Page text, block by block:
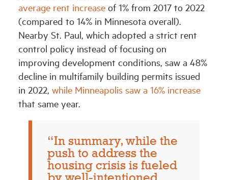
average rent increaseof 1% from 2017 to 2022
(compared to 14% in Minnesota overall).
Nearby St. Paul, which adopted a strict rent
control policy instead of focusing on
improving development conditions, saw a 48%
decline in multifamily building permits issued
in 2022, while Minneapolis saw a 16% increase
that same year.
“In summary, while the
push to address the
housing crisis is fueled